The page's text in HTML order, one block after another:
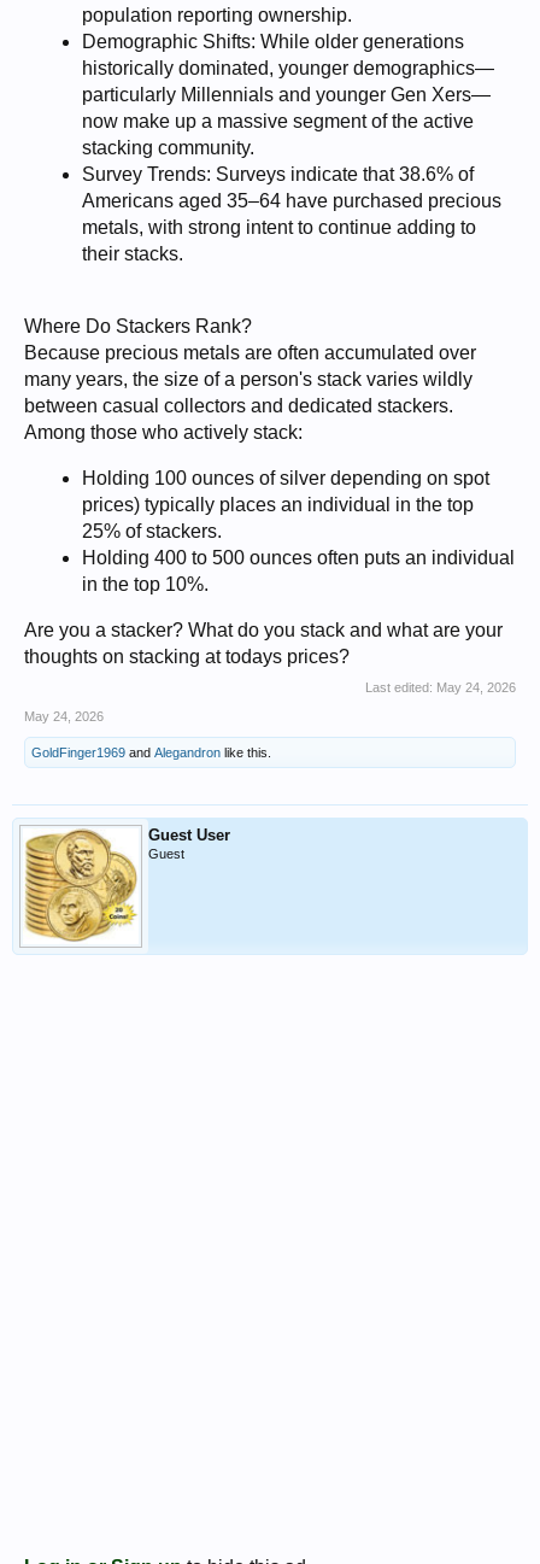
population reporting ownership.
Demographic Shifts: While older generations
historically dominated, younger demographics—
particularly Millennials and younger Gen Xers—
now make up a massive segment of the active
stacking community.
Survey Trends: Surveys indicate that 38.6% of
Americans aged 35–64 have purchased precious
metals, with strong intent to continue adding to
their stacks.
Where Do Stackers Rank?
Because precious metals are often accumulated over
many years, the size of a person's stack varies wildly
between casual collectors and dedicated stackers.
Among those who actively stack:
Holding 100 ounces of silver depending on spot
prices) typically places an individual in the top
25% of stackers.
Holding 400 to 500 ounces often puts an individual
in the top 10%.
Are you a stacker? What do you stack and what are your
thoughts on stacking at todays prices?
Last edited: May 24, 2026
May 24, 2026
GoldFinger1969 and Alegandron like this.
Guest User
Guest